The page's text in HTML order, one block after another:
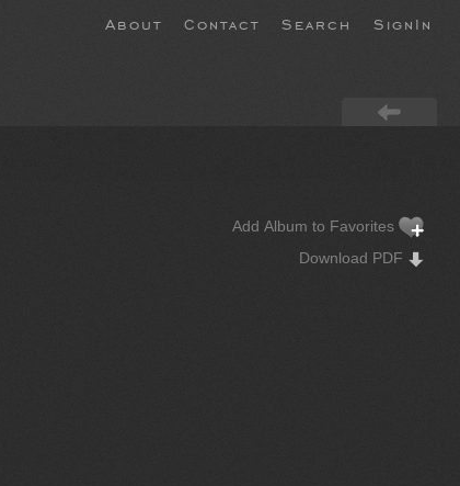
About Contact Search SignIn
Add Album to Favorites
Download PDF